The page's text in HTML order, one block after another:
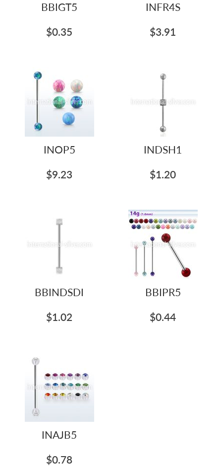
BBIGT5
$0.35
INFR4S
$3.91
INOP5
$9.23
INDSH1
$1.20
BBINDSDI
$1.02
BBIPR5
$0.44
INAJB5
$0.78